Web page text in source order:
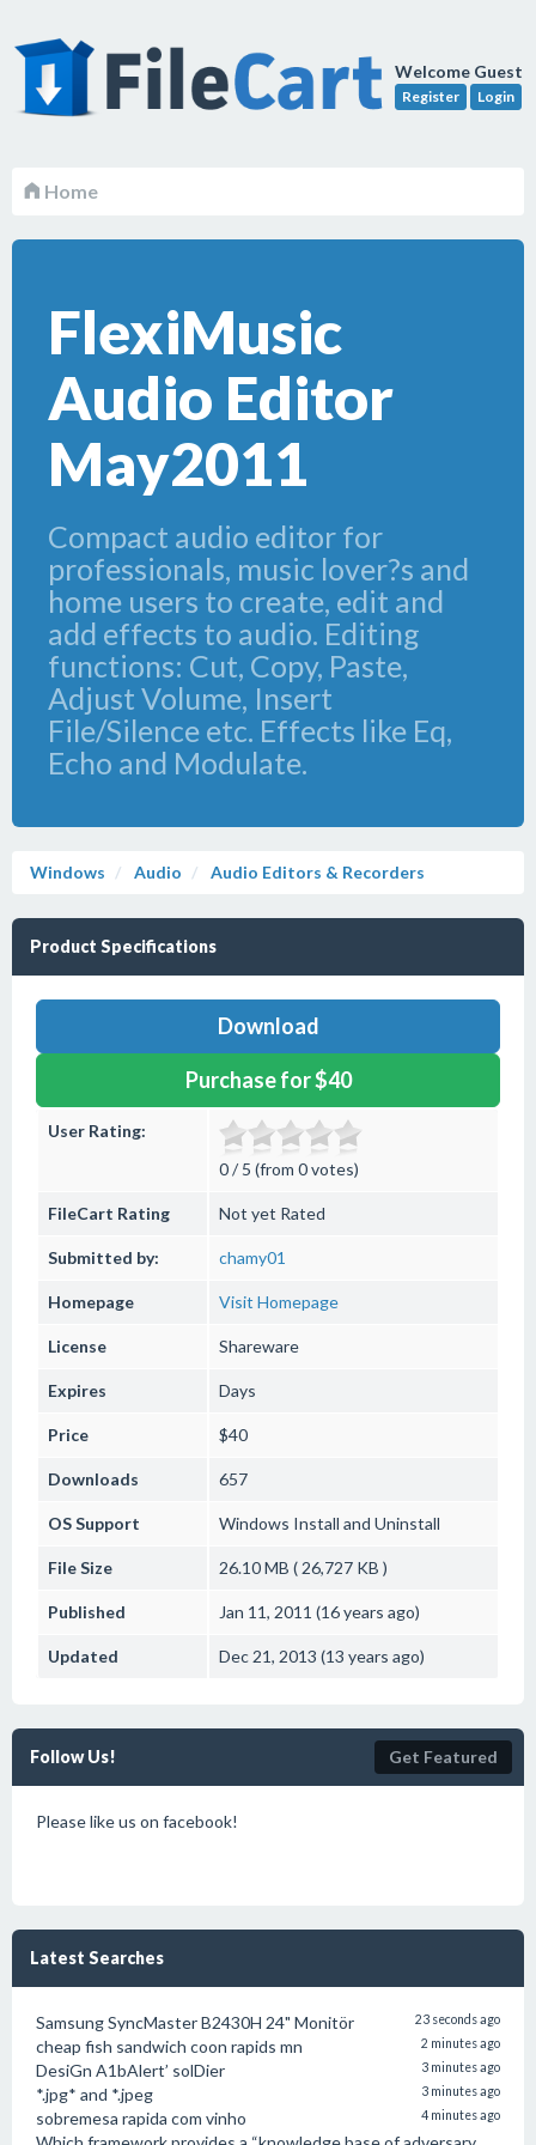
Welcome Guest
Register Login
Home
FlexiMusic
Audio Editor
May2011
Compact audio editor for
professionals, music lover?s and
home users to create, edit and
add effects to audio. Editing
functions: Cut, Copy, Paste,
Adjust Volume, Insert
File/Silence etc. Effects like Eq,
Echo and Modulate.
Windows Audio Audio Editors & Recorders
Product Specifications
Download
Purchase for $40
User Rating:
0 / 5 (from 0 votes)
FileCart Rating Not yet Rated
Submitted by: chamy01
Homepage Visit Homepage
License Shareware
Expires Days
Price $40
Downloads 657
OS Support Windows Install and Uninstall
File Size 26.10 MB ( 26,727 KB )
Published Jan 11, 2011 (16 years ago)
Updated Dec 21, 2013 (13 years ago)
Follow Us! Get Featured
Please like us on facebook!
Latest Searches
Samsung SyncMaster B2430H 24" Monitör 23 seconds ago
cheap fish sandwich coon rapids mn 2 minutes ago
DesiGn A1bAlert’ solDier 3 minutes ago
*.jpg* and *.jpeg 3 minutes ago
sobremesa rapida com vinho 4 minutes ago